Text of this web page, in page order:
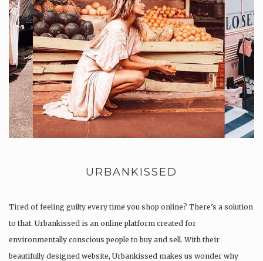
URBANKISSED
Tired of feeling guilty every time you shop online? There’s a solution
to that. Urbankissed is an online platform created for
environmentally conscious people to buy and sell. With their
beautifully designed website, Urbankissed makes us wonder why